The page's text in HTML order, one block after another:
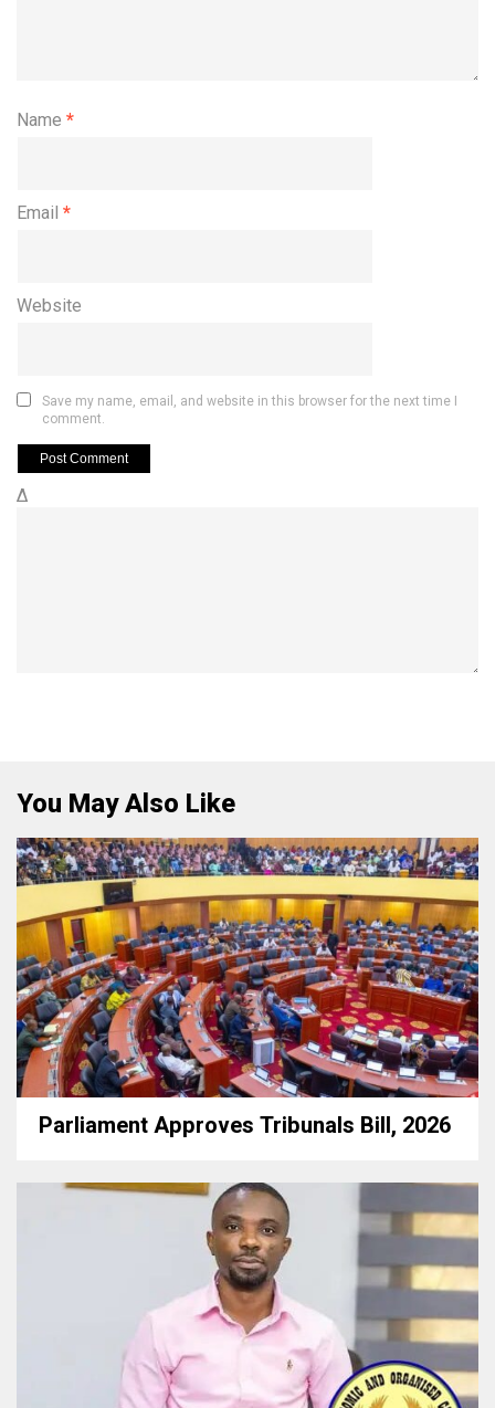
Name *
Email *
Website
Save my name, email, and website in this browser for the next time I
comment.
Δ
You May Also Like
Parliament Approves Tribunals Bill, 2026